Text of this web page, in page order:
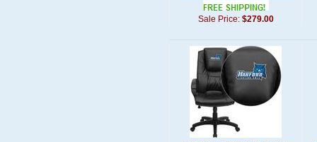
Sale Price: $279.00